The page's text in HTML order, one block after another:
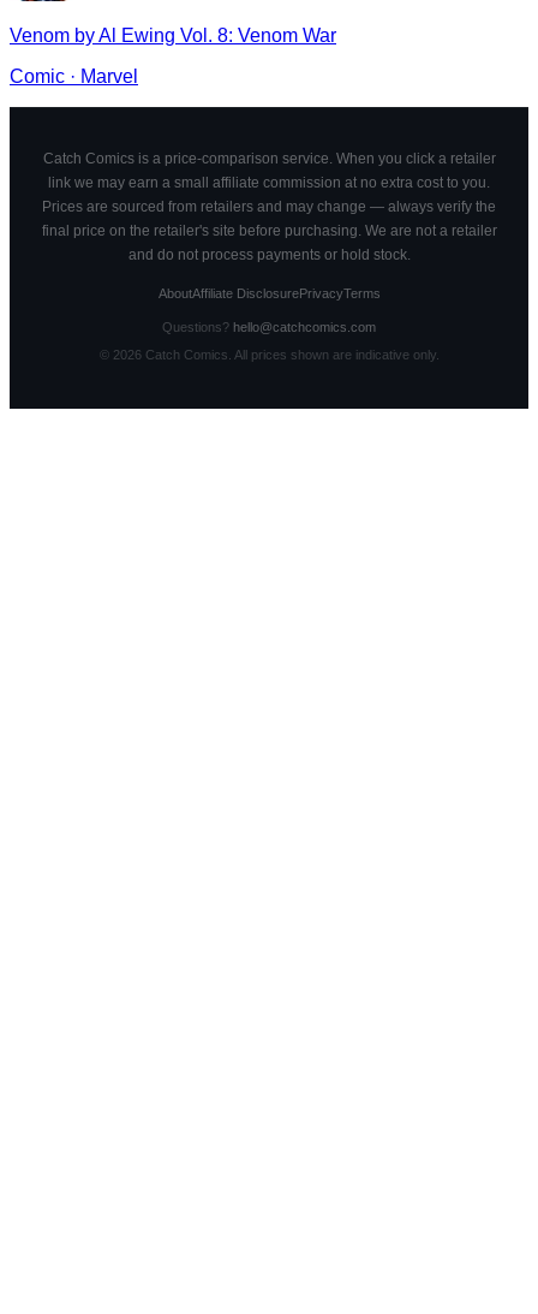
Venom by Al Ewing Vol. 8: Venom War
Comic · Marvel
Catch Comics is a price-comparison service. When you click a retailer
link we may earn a small affiliate commission at no extra cost to you.
Prices are sourced from retailers and may change — always verify the
final price on the retailer's site before purchasing. We are not a retailer
and do not process payments or hold stock.
AboutAffiliate DisclosurePrivacyTerms
Questions? hello@catchcomics.com
© 2026Catch Comics. All prices shown are indicative only.